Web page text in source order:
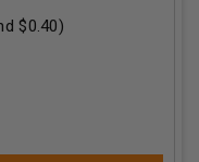
$0.40)